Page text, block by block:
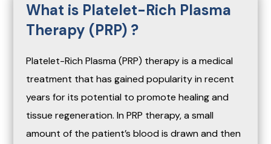
What is Platelet-Rich Plasma
Therapy (PRP) ?
Platelet-Rich Plasma (PRP) therapy is a medical
treatment that has gained popularity in recent
years for its potential to promote healing and
tissue regeneration. In PRP therapy, a small
amount of the patient’s blood is drawn and then